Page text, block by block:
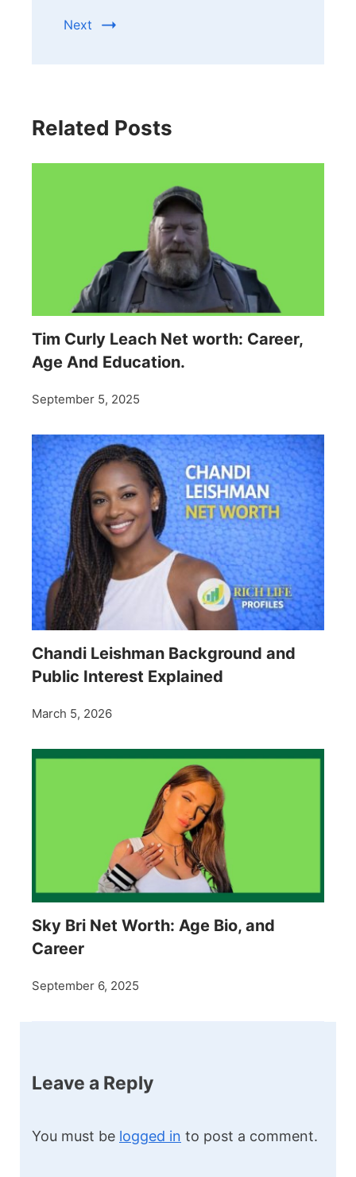
Next
Related Posts
Tim Curly Leach Net worth: Career,
Age And Education.
September 5, 2025
Chandi Leishman Background and
Public Interest Explained
March 5, 2026
Sky Bri Net Worth: Age Bio, and
Career
September 6, 2025
Leave a Reply
You must be logged in to post a comment.